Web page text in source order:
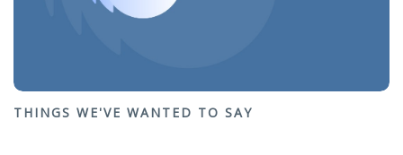
THINGS WE'VE WANTED TO SAY